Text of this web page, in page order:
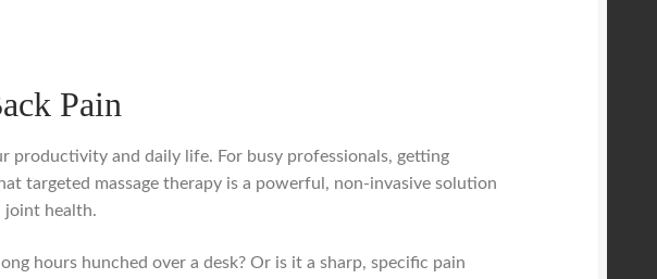
Pain
and daily life. For busy professionals, getting
targeted massage therapy is a powerful, non-invasive solution
joint health.
hours hunched over a desk? Or is it a sharp, specific pain